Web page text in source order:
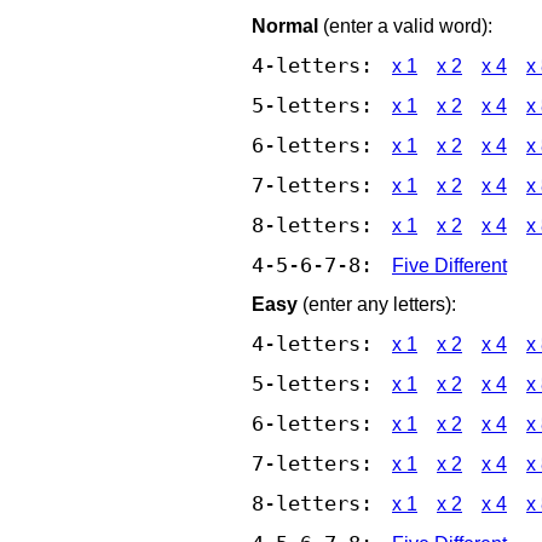
Normal (enter a valid word):
4-letters: x 1 x 2 x 4 x
5-letters: x 1 x 2 x 4 x
6-letters: x 1 x 2 x 4 x
7-letters: x 1 x 2 x 4 x
8-letters: x 1 x 2 x 4 x
4-5-6-7-8:
Five Different
Easy (enter any letters):
4-letters: x 1 x 2 x 4 x
5-letters: x 1 x 2 x 4 x
6-letters: x 1 x 2 x 4 x
7-letters: x 1 x 2 x 4 x
8-letters: x 1 x 2 x 4 x